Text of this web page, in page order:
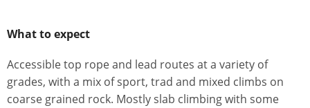
What to expect
Accessible top rope and lead routes at a variety of
grades, with a mix of sport, trad and mixed climbs on
coarse grained rock. Mostly slab climbing with some